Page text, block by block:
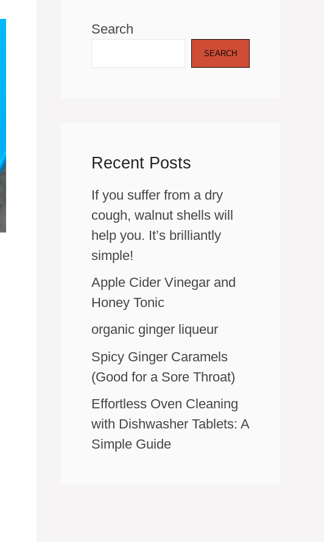
Search
SEARCH
Recent Posts
If you suffer from a dry
cough, walnut shells will
help you. It’s brilliantly
simple!
Apple Cider Vinegar and
Honey Tonic
organic ginger liqueur
Spicy Ginger Caramels
(Good for a Sore Throat)
Effortless Oven Cleaning
with Dishwasher Tablets: A
Simple Guide